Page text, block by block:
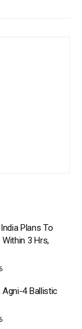
Plans To
3 Hrs,
4 Ballistic